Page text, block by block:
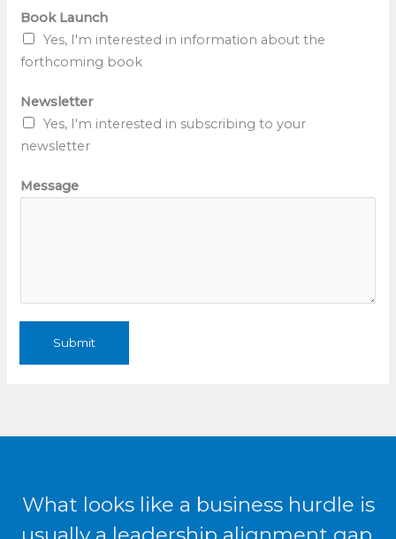
A
l
i
n
m
e
t
Book Launch
Yes, I'm interested in information about the
forthcoming book
Newsletter
Yes, I'm interested in subscribing to your
newsletter
Message
Submit
What looks like a business hurdle is